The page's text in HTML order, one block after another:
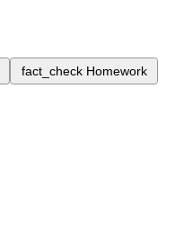
fact_check Homework